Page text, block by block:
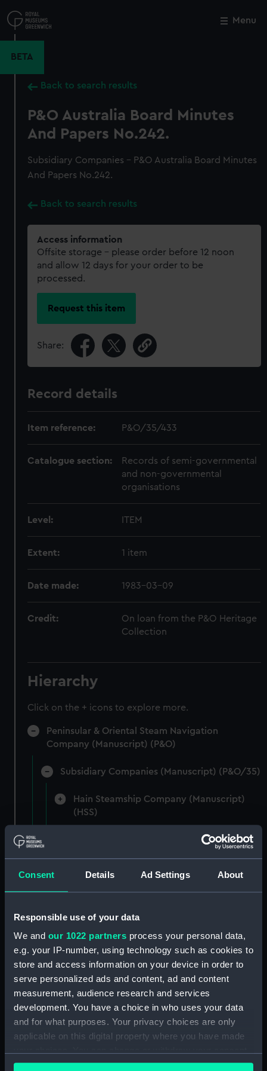
Consent Details Ad Settings About
Responsible use of your data
We and our 1022 partners process your personal data,
e.g. your IP-number, using technology such as cookies to
store and access information on your device in order to
serve personalized ads and content, ad and content
measurement, audience research and services
development. You have a choice in who uses your data
and for what purposes. Your privacy choices are only
applicable on this digital property where you have made
any time from the Cookie Declaration or by clicking on
to
main
Menu
BETA
Back to search results
P&O Australia Board Minutes
And Papers No.242.
Subsidiary Companies - P&O Australia Board Minutes
And Papers No.242.
Back to search results
Access information
Offsite storage – please order before 12 noon
and allow 12 days for your order to be
processed.
Request this item
Share:
Record details
Item reference: P&O/35/433
Catalogue section:
Records of semi-governmental
and non-governmental
organisations
Level: ITEM
Extent: 1 item
Date made: 1983-03-09
Credit:
On loan from the P&O Heritage
Collection
Hierarchy
Click on the + icons to explore more.
Peninsular & Oriental Steam Navigation
Company (Manuscript) (P&O)
Subsidiary Companies (Manuscript) (P&O/35)
Hain Steamship Company (Manuscript)
(HSS)
New Zealand Shipping Company and Federal
British India Steam Navigation Company, 1856-
English Coaling Company and
miscellaneous. (Manuscript)
(P&O/35/3&43/2&90/13)
English Coaling Company Ltd:
General papers relating to Subsidiary
Companies, 1919-72. (Manuscript) (P&O/35/5)
Close